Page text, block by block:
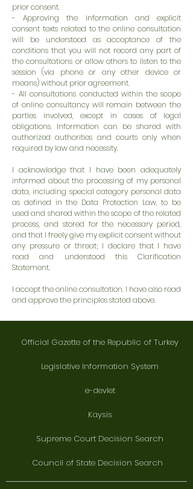
prior consent.
- Approving the information and explicit
consent texts related to the online consultation
will be understood as acceptance of the
conditions that you will not record any part of
the consultations or allow others to listen to the
session (via phone or any other device or
means) without prior agreement.
- All consultations conducted within the scope
of online consultancy will remain between the
parties involved, except in cases of legal
obligations. Information can be shared with
authorized authorities and courts only when
required by law and necessity.
I acknowledge that I have been adequately
informed about the processing of my personal
data, including special category personal data
as defined in the Data Protection Law, to be
used and shared within the scope of the related
process, and stored for the necessary period,
and that I freely give my explicit consent without
any pressure or threat; I declare that I have
read and understood this Clarification
Statement.
I accept the online consultation. I have also read
and approve the principles stated above.
Official Gazette of the Republic of Turkey
Legislative Information System
e-devlet
Kaysis
Supreme Court Decision Search
Council of State Decision Search